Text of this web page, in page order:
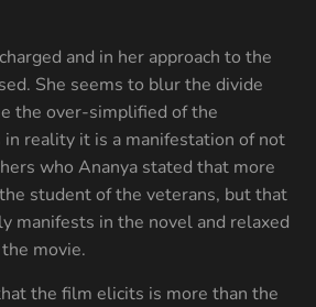
and in her approach to the
She seems to blur the divide
the over-simplified of the
in reality it is a manifestation of not
who Ananya stated that more
student of the veterans, but that
manifests in the novel and relaxed
movie.
the film elicits is more than the